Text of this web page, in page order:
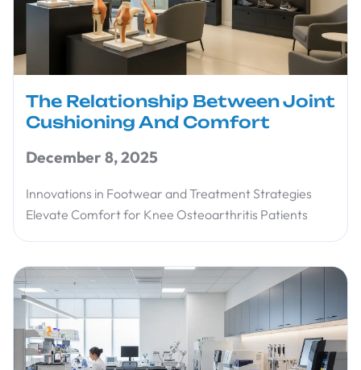
The Relationship Between Joint
Cushioning And Comfort
December 8, 2025
Innovations in Footwear and Treatment Strategies
Elevate Comfort for Knee Osteoarthritis Patients